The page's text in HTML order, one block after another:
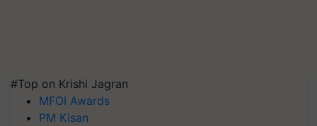
#Top on Krishi Jagran
MFOI Awards
PM Kisan